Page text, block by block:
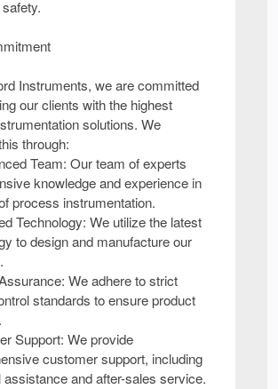
Instruments, we are committed
our clients with the highest
solutions. We
through:
Team: Our team of experts
knowledge and experience in
process instrumentation.
Technology: We utilize the latest
to design and manufacture our
We adhere to strict
standards to ensure product
Support: We provide
customer support, including
assistance and after-sales service.